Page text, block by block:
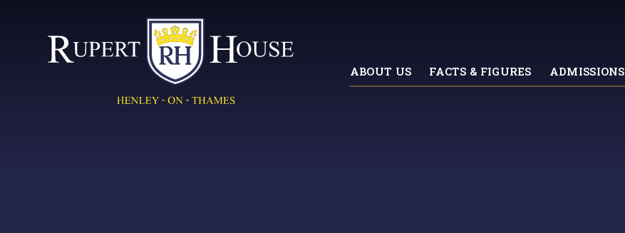
ABOUT US FACTS & FIGURES ADMISSIONS